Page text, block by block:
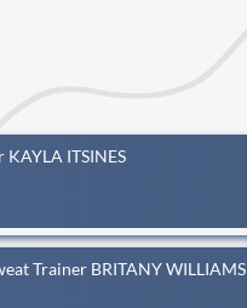
ITSINES
Trainer BRITANY WILLIAMS